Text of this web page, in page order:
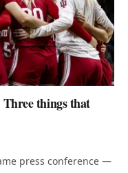
Three things that
press conference —